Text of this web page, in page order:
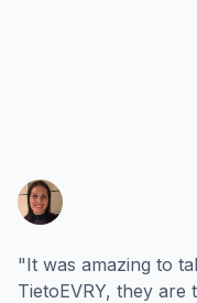
"It was amazing to
TietoEVRY, they are